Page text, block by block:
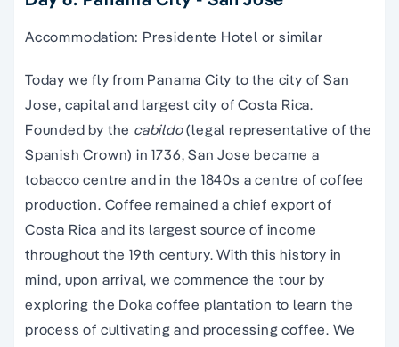
Accommodation: Presidente Hotel or similar
Today we fly from Panama City to the city of San
Jose, capital and largest city of Costa Rica.
Founded by the cabildo(legal representative of the
Spanish Crown) in 1736, San Jose became a
tobacco centre and in the 1840s a centre of coffee
production. Coffee remained a chief export of
Costa Rica and its largest source of income
throughout the 19th century. With this history in
mind, upon arrival, we commence the tour by
exploring the Doka coffee plantation to learn the
process of cultivating and processing coffee. We